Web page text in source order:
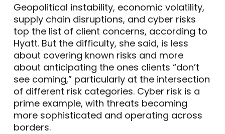
Geopolitical instability, economic volatility,
supply chain disruptions, and cyber risks
top the list of client concerns, according to
Hyatt. But the difficulty, she said, is less
about covering known risks and more
about anticipating the ones clients “don’t
see coming,” particularly at the intersection
of different risk categories. Cyber risk is a
prime example, with threats becoming
more sophisticated and operating across
borders.